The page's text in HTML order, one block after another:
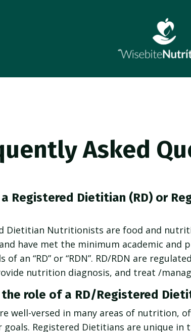
Asked
a Registered Dietitian (RD) or
Dietitian Nutritionists are food and
have met the minimum academic and
of an “RD” or “RDN”. RD/RDN are
nutrition diagnosis, and treat /
the role of a RD/Registered
well-versed in many areas of nutrition,
goals. Registered Dietitians are unique